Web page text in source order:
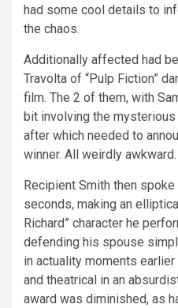
had some cool details to
the chaos.
Additionally affected had
Travolta of “Pulp Fiction”
film. The 2 of them, with
bit involving the
after which needed to
winner. All weirdly awkward.
Recipient Smith then
seconds, making an
Richard” character he
defending his spouse
in actuality moments
and theatrical in an
award was diminished, as